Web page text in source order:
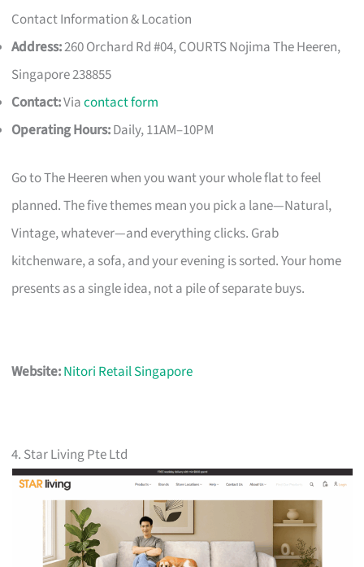
Contact Information & Location
Address:260 Orchard Rd #04, COURTS Nojima The Heeren,
Singapore 238855
Contact:Viacontact form
Operating Hours:Daily, 11AM–10PM
Go to The Heeren when you want your whole flat to feel
planned. The five themes mean you pick a lane—Natural,
Vintage, whatever—and everything clicks. Grab
kitchenware, a sofa, and your evening is sorted. Your home
presents as a single idea, not a pile of separate buys.
Website:Nitori Retail Singapore
4. Star Living Pte Ltd